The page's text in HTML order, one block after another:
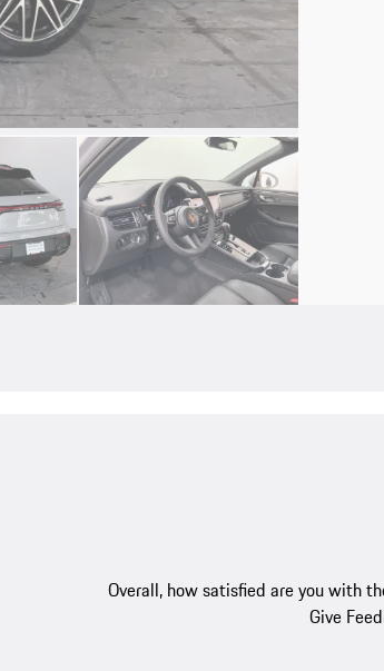
Overall, how satisfied are you with
Give